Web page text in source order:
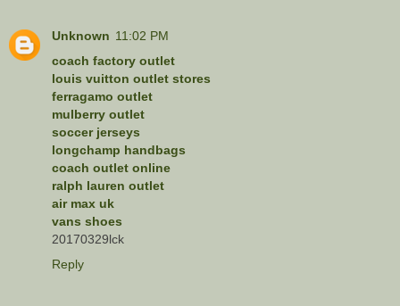
Unknown 11:02 PM
coach factory outlet
louis vuitton outlet stores
ferragamo outlet
mulberry outlet
soccer jerseys
longchamp handbags
coach outlet online
ralph lauren outlet
air max uk
vans shoes
20170329lck
Reply